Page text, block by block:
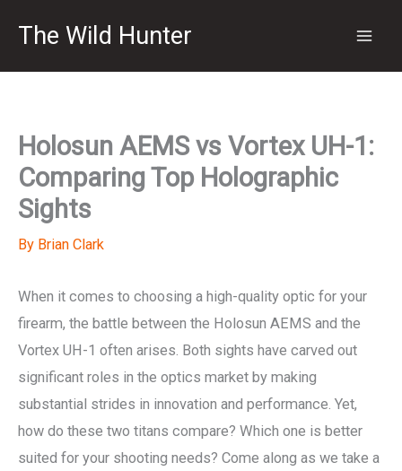
The Wild Hunter
Holosun AEMS vs Vortex UH-1:
Comparing Top Holographic
Sights
By Brian Clark
When it comes to choosing a high-quality optic for your
firearm, the battle between the Holosun AEMS and the
Vortex UH-1 often arises. Both sights have carved out
significant roles in the optics market by making
substantial strides in innovation and performance. Yet,
how do these two titans compare? Which one is better
suited for your shooting needs? Come along as we take a